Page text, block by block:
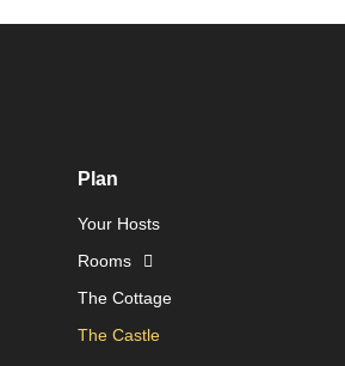
Plan
Your Hosts
Rooms
The Cottage
The Castle